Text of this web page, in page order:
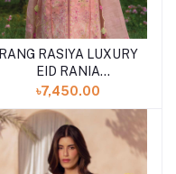
RANG RASIYA LUXURY
EID RANIA
(SHELAI26050334)
৳7,450.00